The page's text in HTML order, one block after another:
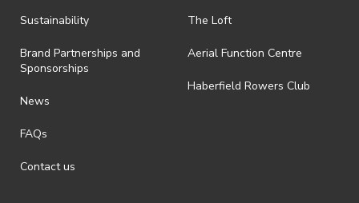
Sustainability
Brand Partnerships and
Sponsorships
News
FAQs
Contact us
The Loft
Aerial Function Centre
Haberfield Rowers Club